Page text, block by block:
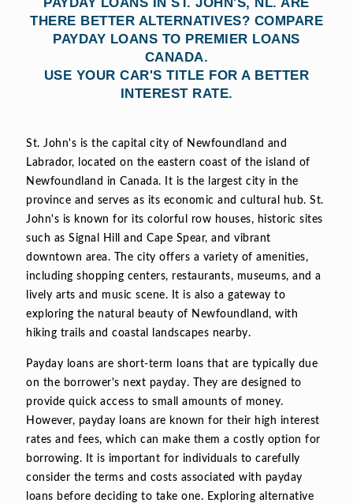
THERE BETTER ALTERNATIVES? COMPARE
PAYDAY LOANS TO PREMIER LOANS
CANADA.
USE YOUR CAR'S TITLE FOR A BETTER
INTEREST RATE.
St. John's is the capital city of Newfoundland and
Labrador, located on the eastern coast of the island of
Newfoundland in Canada. It is the largest city in the
province and serves as its economic and cultural hub. St.
John's is known for its colorful row houses, historic sites
such as Signal Hill and Cape Spear, and vibrant
downtown area. The city offers a variety of amenities,
including shopping centers, restaurants, museums, and a
lively arts and music scene. It is also a gateway to
exploring the natural beauty of Newfoundland, with
hiking trails and coastal landscapes nearby.
Payday loans are short-term loans that are typically due
on the borrower's next payday. They are designed to
provide quick access to small amounts of money.
However, payday loans are known for their high interest
rates and fees, which can make them a costly option for
borrowing. It is important for individuals to carefully
consider the terms and costs associated with payday
loans before deciding to take one. Exploring alternative